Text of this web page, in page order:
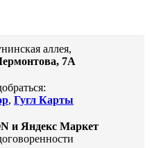
аллея,
7А
, Гугл Карты
и Яндекс Маркет